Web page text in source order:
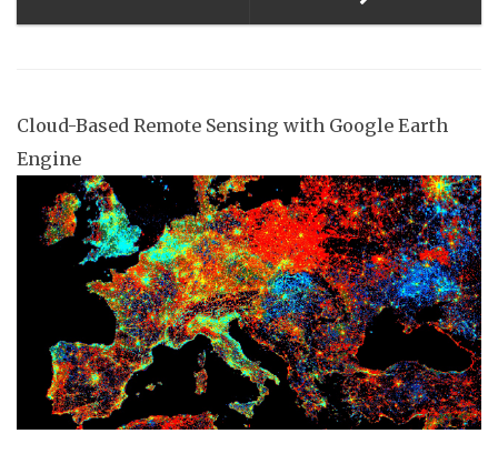
Cloud-Based Remote Sensing with Google Earth
Engine